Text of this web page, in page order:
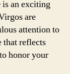
an exciting
are
attention to
that reflects
honor your